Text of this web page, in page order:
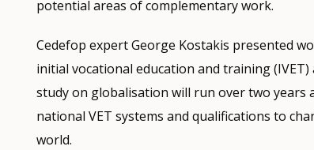
potential areas of complementary work.
Cedefop expert George Kostakis presented
initial vocational education and training
study on globalisation will run over two years
national VET systems and qualifications to
world.